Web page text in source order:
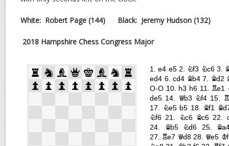
White: Robert Page (144) Black: Jeremy Hudson (132)
2018 Hampshire Chess Congress Major